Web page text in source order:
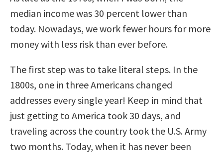
median income was 30 percent lower than
today. Nowadays, we work fewer hours for more
money with less risk than ever before.
The first step was to take literal steps. In the
1800s, one in three Americans changed
addresses every single year! Keep in mind that
just getting to America took 30 days, and
traveling across the country took the U.S. Army
two months. Today, when it has never been